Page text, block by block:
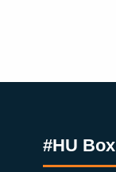
#HU Box